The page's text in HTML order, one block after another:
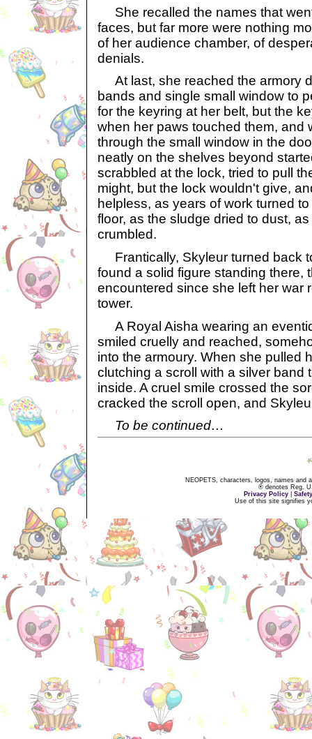
She recalled the names that
faces, but far more were nothing
of her audience chamber, of
denials.
At last, she reached the armory
bands and single small window to
for the keyring at her belt, but the
when her paws touched them, and
through the small window in the
neatly on the shelves beyond
scrabbled at the lock, tried to pull
might, but the lock wouldn't give,
helpless, as years of work turned
floor, as the sludge dried to dust,
crumbled.
Frantically, Skyleur turned back
found a solid figure standing there,
encountered since she left her war
tower.
A Royal Aisha wearing an
smiled cruelly and reached,
into the armoury. When she pulled
clutching a scroll with a silver band
inside. A cruel smile crossed the
cracked the scroll open, and
To be continued…
NEOPETS, characters, logos, names and
® denotes Reg.
Privacy Policy
Use of this site signifies